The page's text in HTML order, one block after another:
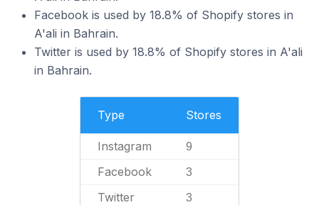
Facebook is used by 18.8% of Shopify stores in
A'ali in Bahrain.
Twitter is used by 18.8% of Shopify stores in A'ali
in Bahrain.
Type Stores
Instagram 9
Facebook 3
Twitter 3